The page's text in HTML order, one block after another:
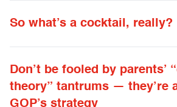
So what’s a cocktail, really?
Don’t be fooled by parents’
theory” tantrums — they’re
GOP’s strategy